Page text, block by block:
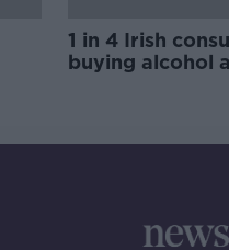
1 in 4 Irish
buying alcohol